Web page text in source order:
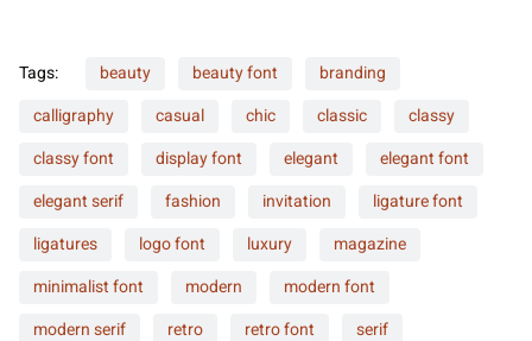
Tags: beauty beauty font branding
calligraphy casual chic classic classy
classy font display font elegant elegant font
elegant serif fashion invitation ligature font
ligatures logo font luxury magazine
minimalist font modern modern font
modern serif retro retro font serif